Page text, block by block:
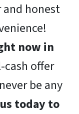
and honest
now in
cash offer
be any
today to